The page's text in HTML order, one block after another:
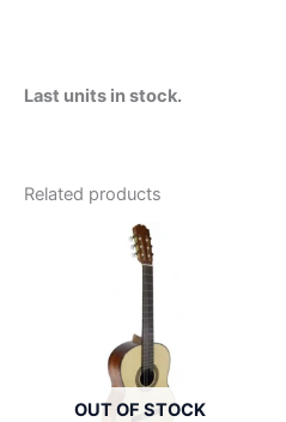
Last units in stock.
Related products
OUT OF STOCK